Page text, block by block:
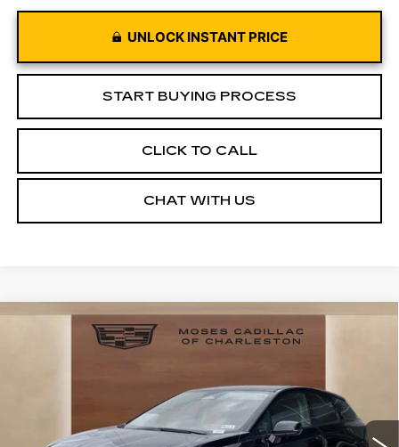
UNLOCK INSTANT PRICE
START BUYING PROCESS
CLICK TO CALL
CHAT WITH US
2026CADILLAC OPTIQ
Stock:CT26025Model:6MR26
Ext.
$53,246
Compare Vehicle